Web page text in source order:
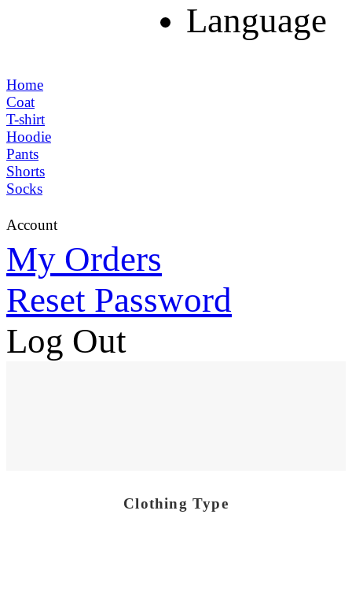
Language
Home
Coat
T-shirt
Hoodie
Pants
Shorts
Socks
Account
My Orders
Reset Password
Log Out
Clothing Type